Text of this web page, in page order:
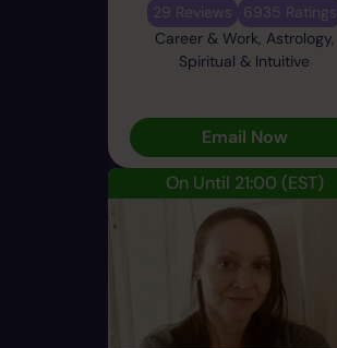
29 Reviews
6935 Ratings
Career & Work, Astrology,
Spiritual & Intuitive
Email Now
On Until 21:00 (EST)